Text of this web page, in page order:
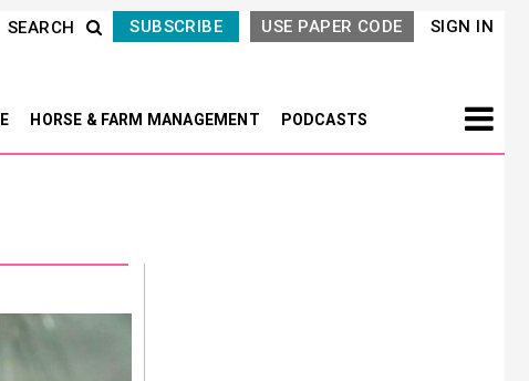
SIGN IN
USE PAPER CODE
SUBSCRIBE
SEARCH
HORSE & FARM MANAGEMENT PODCASTS